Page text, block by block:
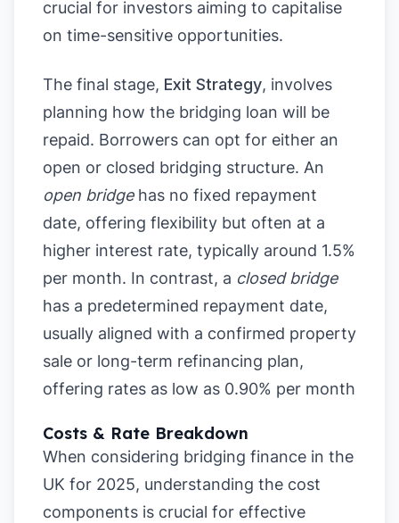
crucial for investors aiming to capitalise
on time-sensitive opportunities.
The final stage, Exit Strategy, involves
planning how the bridging loan will be
repaid. Borrowers can opt for either an
open or closed bridging structure. An
open bridgehas no fixed repayment
date, offering flexibility but often at a
higher interest rate, typically around 1.5%
per month. In contrast, a closed bridge
has a predetermined repayment date,
usually aligned with a confirmed property
sale or long-term refinancing plan,
offering rates as low as 0.90% per month
Costs & Rate Breakdown
When considering bridging finance in the
UK for 2025, understanding the cost
components is crucial for effective